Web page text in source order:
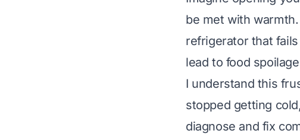
be met with
refrigerator that
lead to food
I understand this
stopped getting
diagnose and fix